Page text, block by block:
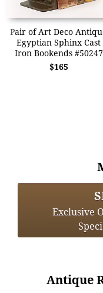
Pair of Art Deco
Egyptian Sphinx Cast
Iron Bookends #50247
$165
Exclusive
Antique